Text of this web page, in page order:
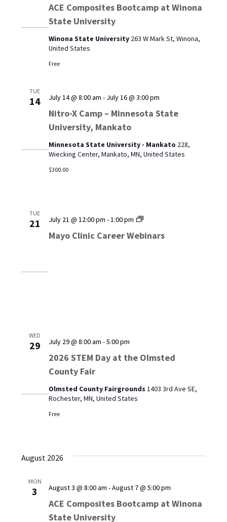
ACE Composites Bootcamp at Winona
State University
Bootcamp
State
Winona State University 263 W Mark St, Winona,
United States
Free
TUE
14
Nitro-X Camp – Minnesota State
University, Mankato
July 14 @ 8:00 am - July 16 @ 3:00 pm
Minnesota State University - Mankato 228,
Wiecking Center, Mankato, MN, United States
$300.00
TUE
21
Mayo Clinic Career Webinars
July 21 @ 12:00 pm -1:00 pm
Mayo
Career
WED
29
2026 STEM Day at the Olmsted
County Fair
July 29 @ 8:00 am -5:00 pm
Olmsted County Fairgrounds 1403 3rd Ave SE,
Rochester, MN, United States
Free
August 2026
MON
3
ACE Composites Bootcamp at Winona
State University
August 3 @ 8:00 am -August 7 @ 5:00 pm